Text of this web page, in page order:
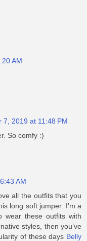
AM
7, 2019 at 11:48 PM
So comfy :)
AM
all the outfits that you
long soft jumper. I'm a
wear these outfits with
styles, then you’ve
of these days Belly